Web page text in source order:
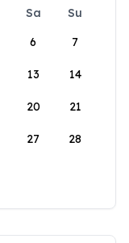
Sa
Su
6 7
13 14
20 21
27 28